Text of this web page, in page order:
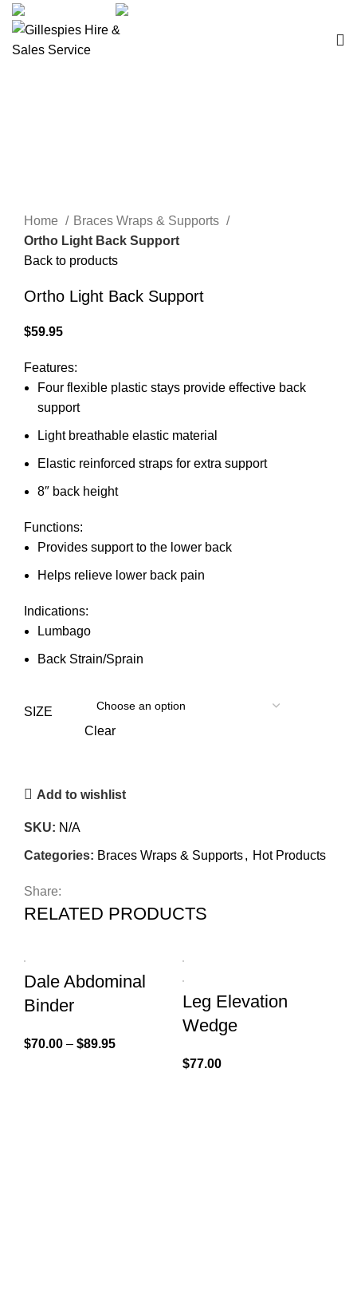
Home
Braces Wraps & Supports
Ortho Light Back Support
Back to products
Ortho Light Back Support
$59.95
Features:
Four flexible plastic stays provide effective back
support
Light breathable elastic material
Elastic reinforced straps for extra support
8″ back height
Functions:
Provides support to the lower back
Helps relieve lower back pain
Indications:
Lumbago
Back Strain/Sprain
SIZE
Clear
Add to wishlist
SKU: N/A
Categories: Braces Wraps & Supports, Hot Products
Share:
RELATED PRODUCTS
Dale Abdominal
Binder
$70.00 – $89.95
Leg Elevation
Wedge
$77.00